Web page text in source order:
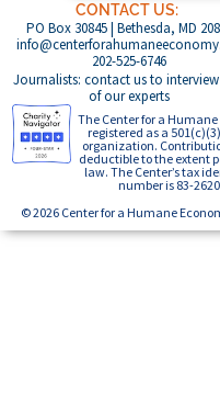
CONTACT US:
PO Box 30845 | Bethesda, MD
202-525-6746
Journalists: contact us to
of our experts
The Center for a
registered as a
organization.
deductible to the extent
law. The Center’s tax
number is 83-
© 2026 Center for a Humane